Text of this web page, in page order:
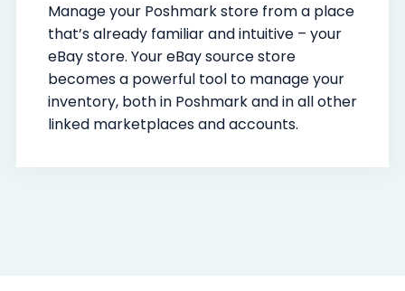
Manage your Poshmark store from a place
that’s already familiar and intuitive – your
eBay store. Your eBay source store
becomes a powerful tool to manage your
inventory, both in Poshmark and in all other
linked marketplaces and accounts.